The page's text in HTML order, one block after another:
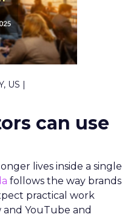
US |
can use
lives inside a single
follows the way brands
practical work
YouTube and